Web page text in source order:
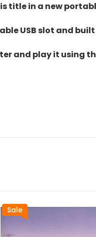
title in a new
USB slot and
and play it using
Sale